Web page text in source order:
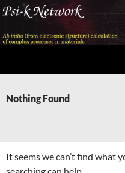
Skip
content
Nothing Found
It seems we can’t find what
searching can help.